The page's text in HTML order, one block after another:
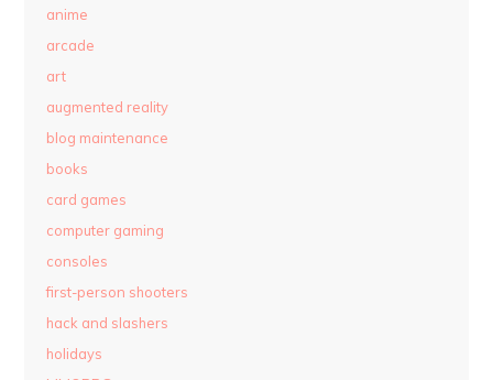
anime
arcade
art
augmented reality
blog maintenance
books
card games
computer gaming
consoles
first-person shooters
hack and slashers
holidays